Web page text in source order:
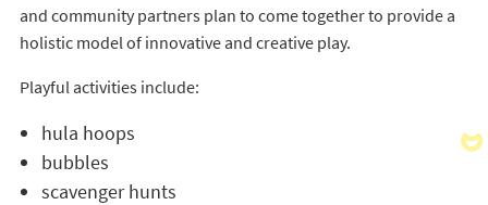
and community partners plan to come together to provide a
holistic model of innovative and creative play.
Playful activities include:
hula hoops
bubbles
scavenger hunts